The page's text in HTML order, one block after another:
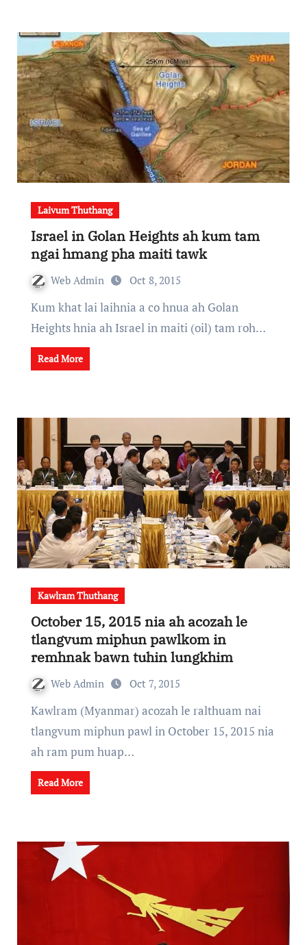
Laivum Thuthang
Israel in Golan Heights ah kum tam
ngai hmang pha maiti tawk
Web Admin Oct 8, 2015
Kum khat lai laihnia a co hnua ah Golan
Heights hnia ah Israel in maiti (oil) tam roh…
Read More
Kawlram Thuthang
October 15, 2015 nia ah acozah le
tlangvum miphun pawlkom in
remhnak bawn tuhin lungkhim
Web Admin Oct 7, 2015
Kawlram (Myanmar) acozah le ralthuam nai
tlangvum miphun pawl in October 15, 2015 nia
ah ram pum huap…
Read More